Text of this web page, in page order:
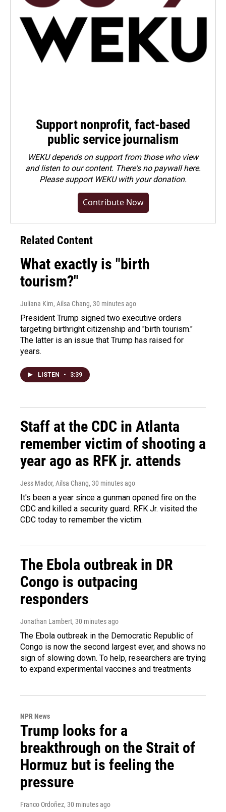
Support nonprofit, fact-based
public service journalism
WEKU depends on support from those who view
and listen to our content. There's no paywall here.
Pleasesupport WEKU with your donation.
Contribute Now
Related Content
What exactly is "birth
tourism?"
Juliana Kim, Ailsa Chang, 30 minutes ago
President Trump signed two executive orders
targeting birthright citizenship and "birth tourism."
The latter is an issue that Trump has raised for
years.
LISTEN • 3:39
Staff at the CDC in Atlanta
remember victim of shooting a
year ago as RFK jr. attends
Jess Mador, Ailsa Chang, 30 minutes ago
It's been a year since a gunman opened fire on the
CDC and killed a security guard. RFK Jr. visited the
CDC today to remember the victim.
The Ebola outbreak in DR
Congo is outpacing
responders
Jonathan Lambert, 30 minutes ago
The Ebola outbreak in the Democratic Republic of
Congo is now the second largest ever, and shows no
sign of slowing down. To help, researchers are trying
to expand experimental vaccines and treatments
NPR News
Trump looks for a
breakthrough on the Strait of
Hormuz but is feeling the
pressure
Franco Ordoñez, 30 minutes ago